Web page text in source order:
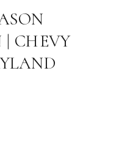
| CHEVY